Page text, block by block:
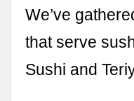
We’ve
that serve
Sushi and